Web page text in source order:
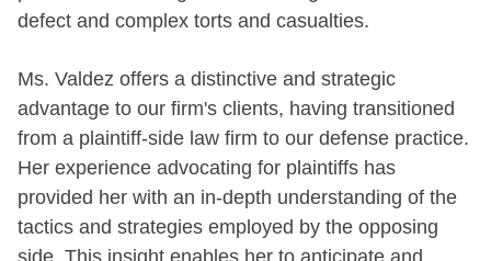
defect and complex torts and casualties.
Ms. Valdez offers a distinctive and strategic
advantage to our firm's clients, having transitioned
from a plaintiff-side law firm to our defense practice.
Her experience advocating for plaintiffs has
provided her with an in-depth understanding of the
tactics and strategies employed by the opposing
side. This insight enables her to anticipate and